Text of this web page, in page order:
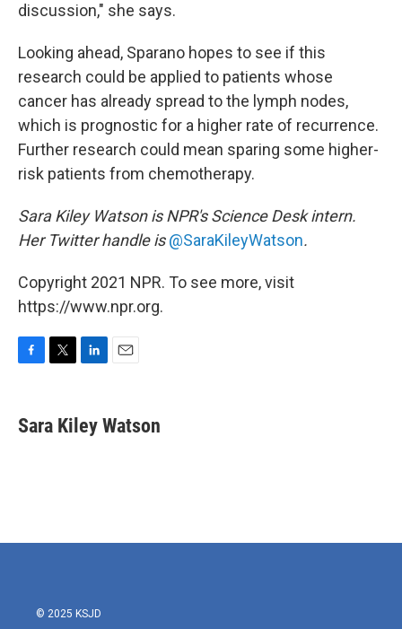
discussion," she says.
Looking ahead, Sparano hopes to see if this
research could be applied to patients whose
cancer has already spread to the lymph nodes,
which is prognostic for a higher rate of recurrence.
Further research could mean sparing some higher-
risk patients from chemotherapy.
Sara Kiley Watson is NPR's Science Desk intern.
Her Twitter handle is@SaraKileyWatson.
Copyright 2021 NPR. To see more, visit
https://www.npr.org.
e
b
t
t
k
e
i
l
Sara Kiley Watson
© 2025 KSJD